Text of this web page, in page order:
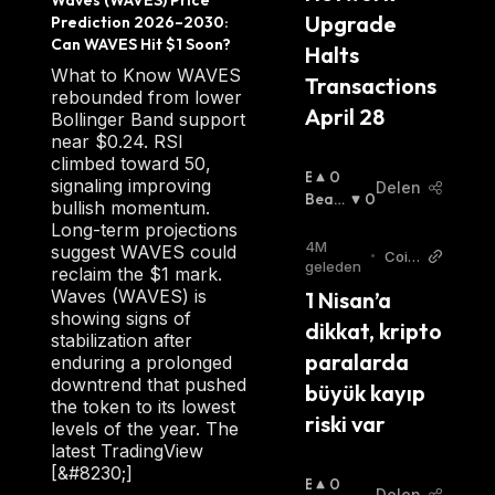
was meant to surpass Nxt's limitations and
become the dominant platform for issuing
custom tokens and all smart contract use
cases.
How Does Waves Work
WAVES token is the native cryptocurrency of
the network's distributed ecosystem. Users
pay fees using the WAVES token to run
applications on the platform. The tokens are
also used to create new tokens or stake for
rewards.
The Waves infrastructure includes its own
decentralized exchange, DEX, that allows
Prediction 2026–2030:
Can WAVES Hit $1 Soon?
What to Know WAVES
rebounded from lower
Bollinger Band support
near $0.24. RSI
climbed toward 50,
signaling improving
bullish momentum.
Long-term projections
suggest WAVES could
reclaim the $1 mark.
Waves (WAVES) is
showing signs of
stabilization after
enduring a prolonged
downtrend that pushed
the token to its lowest
levels of the year. The
latest TradingView
[&#8230;]
Upgrade
Halts
Transactions
April 28
B
U
I
S
0
Beari
0
Delen
4M
geleden
• Coin
New
1 Nisan’a
dikkat, kripto
paralarda
büyük kayıp
riski var
B 0